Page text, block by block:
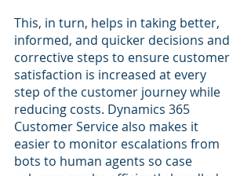
This, in turn, helps in taking better,
informed, and quicker decisions and
corrective steps to ensure customer
satisfaction is increased at every
step of the customer journey while
reducing costs. Dynamics 365
Customer Service also makes it
easier to monitor escalations from
bots to human agents so case